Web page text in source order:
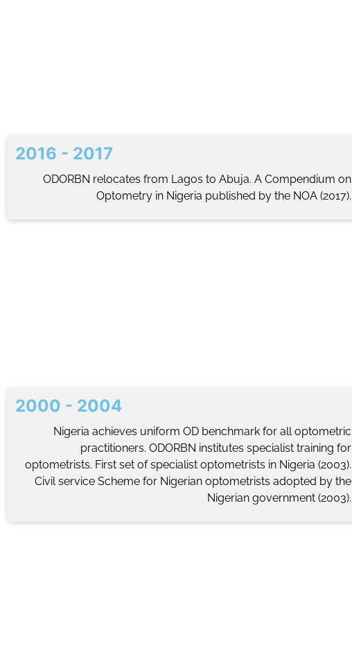
2016 - 2017
ODORBN relocates from Lagos to Abuja. A Compendium on
Optometry in Nigeria published by the NOA (2017).
2000 - 2004
Nigeria achieves uniform OD benchmark for all optometric
practitioners. ODORBN institutes specialist training for
optometrists. First set of specialist optometrists in Nigeria (2003).
Civil service Scheme for Nigerian optometrists adopted by the
Nigerian government (2003).